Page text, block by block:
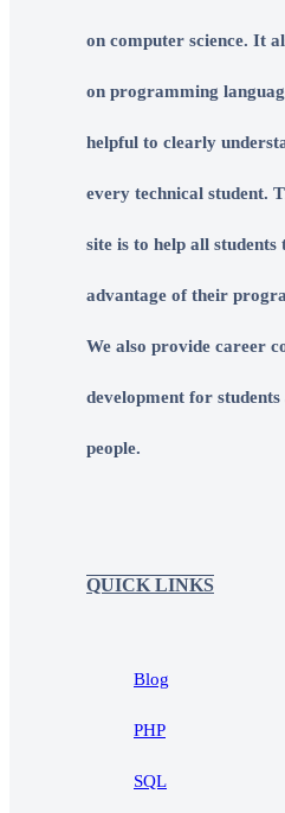
on computer science. It
on programming
helpful to clearly
every technical student.
site is to help all
advantage of their
We also provide career
development for students
people.
QUICK LINKS
Blog
PHP
SQL